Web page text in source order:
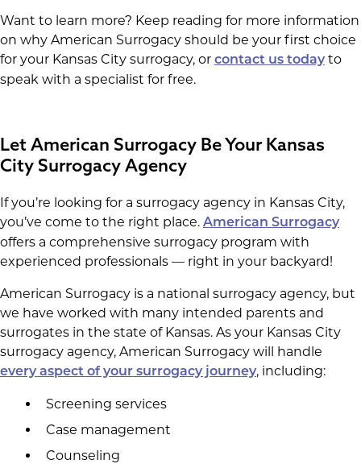
Want to learn more? Keep reading for more information
on why American Surrogacy should be your first choice
for your Kansas City surrogacy, or contact us today to
speak with a specialist for free.
Let American Surrogacy Be Your Kansas
City Surrogacy Agency
If you’re looking for a surrogacy agency in Kansas City,
you’ve come to the right place. American Surrogacy
offers a comprehensive surrogacy program with
experienced professionals — right in your backyard!
American Surrogacy is a national surrogacy agency, but
we have worked with many intended parents and
surrogates in the state of Kansas. As your Kansas City
surrogacy agency, American Surrogacy will handle
every aspect of your surrogacy journey, including:
Screening services
Case management
Counseling